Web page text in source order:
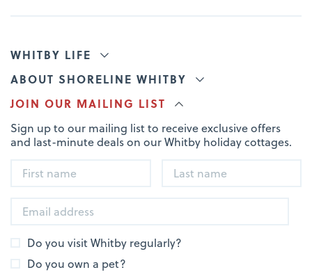
WHITBY LIFE
ABOUT SHORELINE WHITBY
JOIN OUR MAILING LIST
Sign up to our mailing list to receive exclusive offers
and last-minute deals on our Whitby holiday cottages.
Do you visit Whitby regularly?
Do you own a pet?